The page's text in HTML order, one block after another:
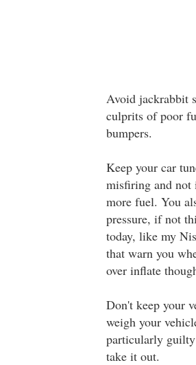
Avoid jackrabbit
culprits of poor
bumpers.
Keep your car
misfiring and
more fuel. You
pressure, if not
today, like my
that warn you
over inflate
Don't keep your
weigh your
particularly
take it out.